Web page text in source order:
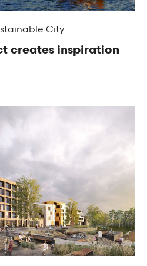
City
creates inspiration